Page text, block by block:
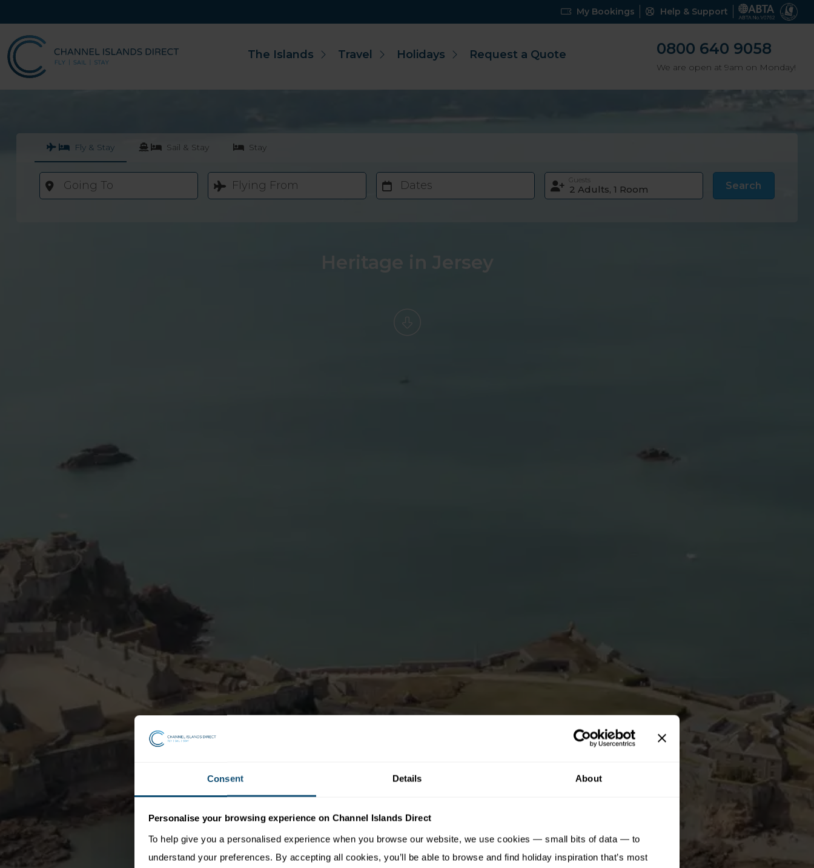
Consent Details About
Personalise your browsing experience on Channel Islands Direct
To help give you a personalised experience when you browse our website, we use cookies — small bits of data — to
understand your preferences. By accepting all cookies, you’ll be able to browse and find holiday inspiration that’s most
My Bookings Help & Support
The Islands Travel Holidays Request a Quote 0800 640 9058
We are open at 9am on Monday!
Fly & Stay Sail & Stay Stay
Going To Flying From Dates Guests Search
Heritage in Jersey